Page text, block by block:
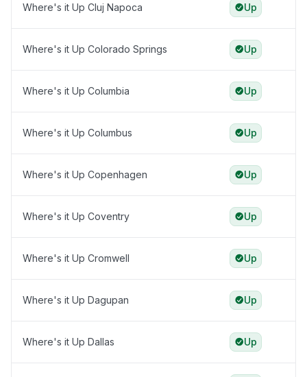
Where's it Up Cluj Napoca Up
Where's it Up Colorado Springs Up
Where's it Up Columbia Up
Where's it Up Columbus Up
Where's it Up Copenhagen Up
Where's it Up Coventry Up
Where's it Up Cromwell Up
Where's it Up Dagupan Up
Where's it Up Dallas Up